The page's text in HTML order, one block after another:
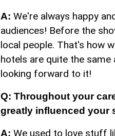
A: We're always happy
audiences! Before the
local people. That's how
hotels are quite the same
looking forward to it!
Q: Throughout your
greatly influenced your
A: We used to love stuff